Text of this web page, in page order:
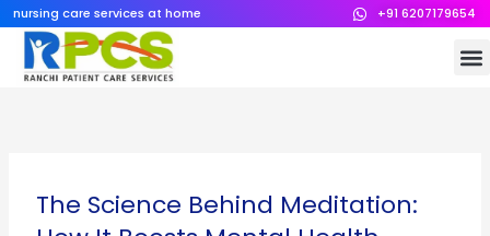
Skip
content
nursing care services at home +91 6207179654
The Science Behind Meditation: